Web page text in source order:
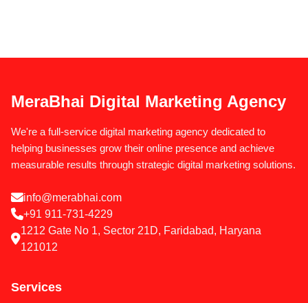
MeraBhai Digital Marketing Agency
We're a full-service digital marketing agency dedicated to
helping businesses grow their online presence and achieve
measurable results through strategic digital marketing solutions.
info@merabhai.com
+91 911-731-4229
1212 Gate No 1, Sector 21D, Faridabad, Haryana
121012
Services